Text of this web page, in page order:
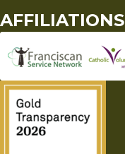
AFFILIATIONS